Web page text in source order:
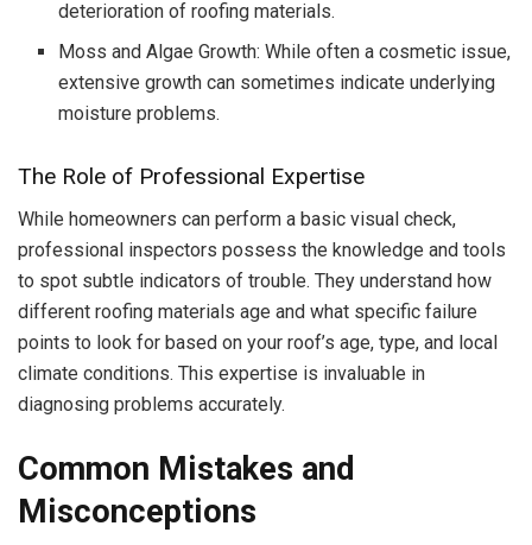
deterioration of roofing materials.
Moss and Algae Growth: While often a cosmetic issue,
extensive growth can sometimes indicate underlying
moisture problems.
The Role of Professional Expertise
While homeowners can perform a basic visual check,
professional inspectors possess the knowledge and tools
to spot subtle indicators of trouble. They understand how
different roofing materials age and what specific failure
points to look for based on your roof’s age, type, and local
climate conditions. This expertise is invaluable in
diagnosing problems accurately.
Common Mistakes and
Misconceptions